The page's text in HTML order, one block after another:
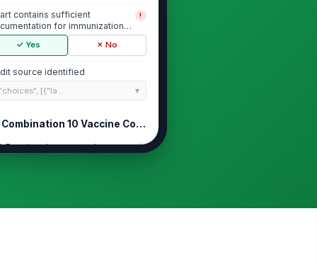
contains sufficient
for immunization
!
✓ Yes ✗ No
source identified
[{"la...
Combination 10 Vaccine Completion
series documented per